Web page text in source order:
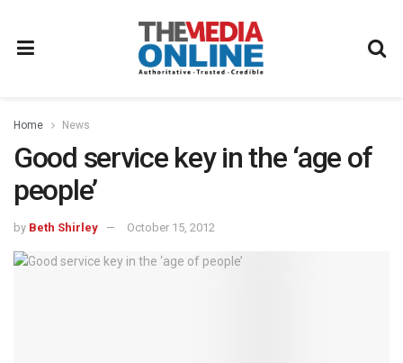
Home News
Good service key in the ‘age of
people’
by Beth Shirley October 15, 2012